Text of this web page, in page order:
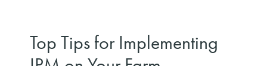
Top Tips for Implementing